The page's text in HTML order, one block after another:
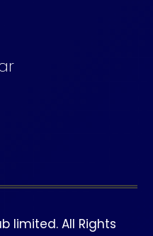
limited. All Rights